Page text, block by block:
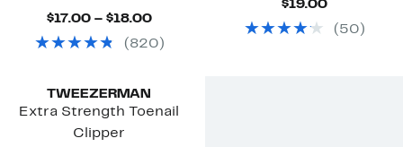
$17.00 – $18.00Current
$17.00
( 820 )
$19.00Current
$19.00
( 50 )
TWEEZERMAN
Extra Strength Toenail
Clipper